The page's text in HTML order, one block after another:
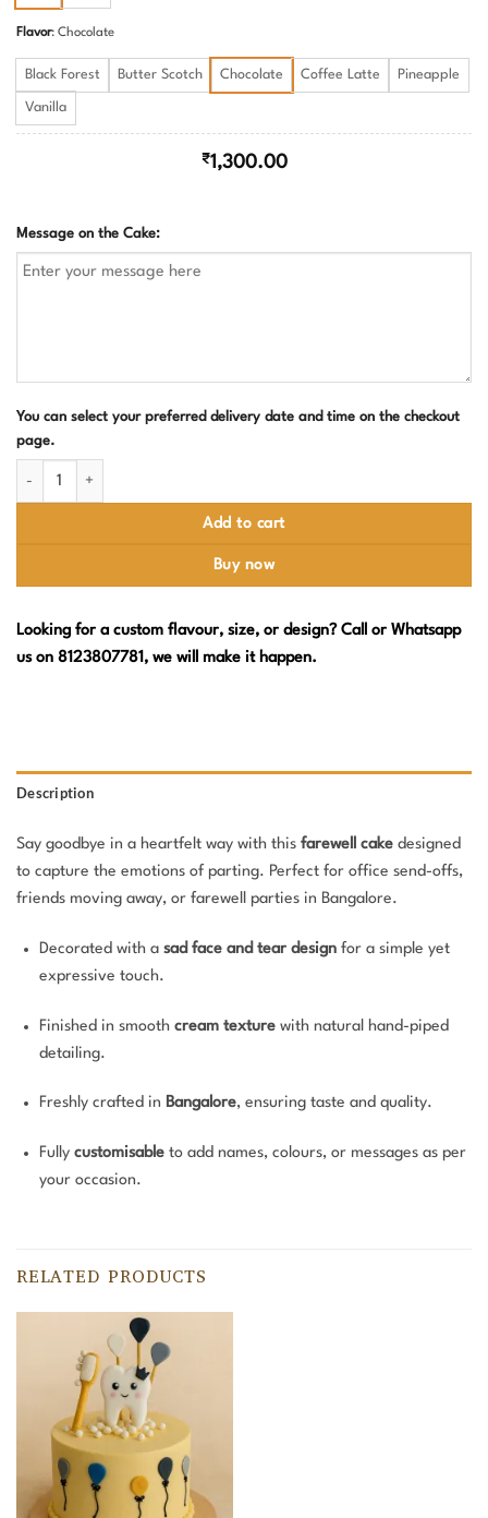
Flavor: Chocolate
Black Forest Butter Scotch Chocolate Coffee Latte Pineapple
Vanilla
₹1,300.00
Message on the Cake:
You can select your preferred delivery date and time on the checkout
page.
Add to cart
Buy now
Looking for a custom flavour, size, or design? Call or Whatsapp
us on 8123807781, we will make it happen.
Description
Say goodbye in a heartfelt way with this farewell cake designed
to capture the emotions of parting. Perfect for office send-offs,
friends moving away, or farewell parties in Bangalore.
Decorated with a sad face and tear designfor a simple yet
expressive touch.
Finished in smooth cream texturewith natural hand-piped
detailing.
Freshly crafted in Bangalore, ensuring taste and quality.
Fully customisableto add names, colours, or messages as per
your occasion.
RELATED PRODUCTS